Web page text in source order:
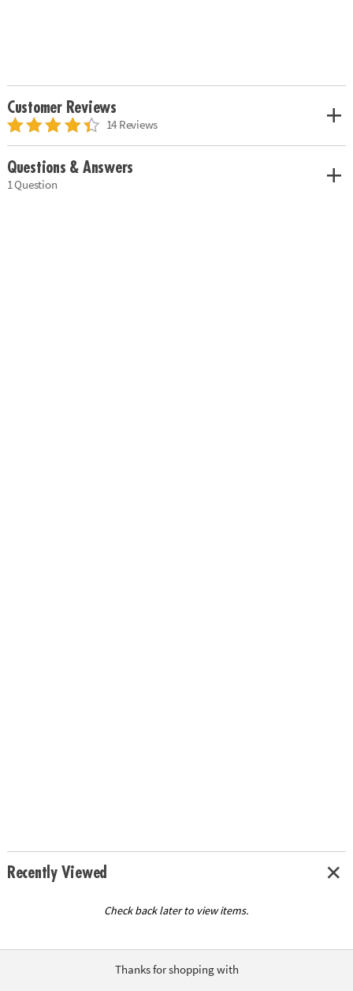
Customer Reviews
14 Reviews
Questions & Answers
1 Question
Recently Viewed
Check back later to view items.
Thanks for shopping with